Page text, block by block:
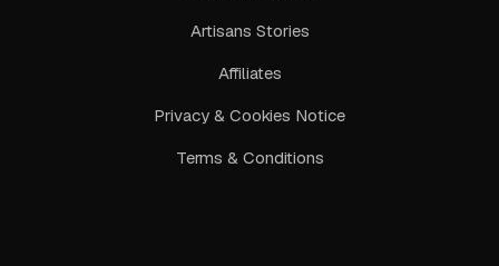
Artisans Stories
Affiliates
Privacy & Cookies Notice
Terms & Conditions